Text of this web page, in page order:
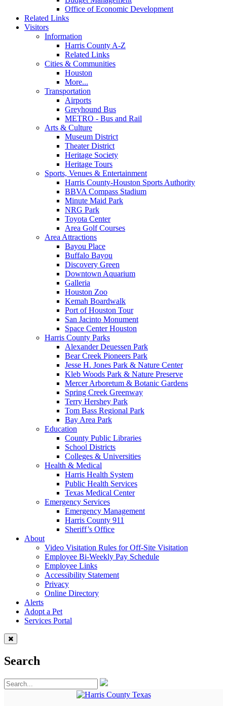
Office of Economic Development
Related Links
Visitors
Information
Harris County A-Z
Related Links
Cities & Communities
Houston
More...
Transportation
Airports
Greyhound Bus
METRO - Bus and Rail
Arts & Culture
Museum District
Theater District
Heritage Society
Heritage Tours
Sports, Venues & Entertainment
Harris County-Houston Sports Authority
BBVA Compass Stadium
Minute Maid Park
NRG Park
Toyota Center
Area Golf Courses
Area Attractions
Bayou Place
Buffalo Bayou
Discovery Green
Downtown Aquarium
Galleria
Houston Zoo
Kemah Boardwalk
Port of Houston Tour
San Jacinto Monument
Space Center Houston
Harris County Parks
Alexander Deuessen Park
Bear Creek Pioneers Park
Jesse H. Jones Park & Nature Center
Kleb Woods Park & Nature Preserve
Mercer Arboretum & Botanic Gardens
Spring Creek Greenway
Terry Hershey Park
Tom Bass Regional Park
Bay Area Park
Education
County Public Libraries
School Districts
Colleges & Universities
Health & Medical
Harris Health System
Public Health Services
Texas Medical Center
Emergency Services
Emergency Management
Harris County 911
Sheriff’s Office
About
Video Visitation Rules for Off-Site Visitation
Employee Bi-Weekly Pay Schedule
Employee Links
Accessibility Statement
Privacy
Online Directory
Alerts
Adopt a Pet
Services Portal
Search